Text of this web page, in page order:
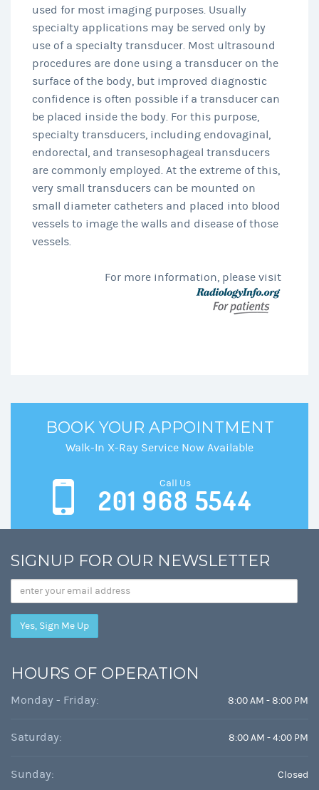
used for most imaging purposes. Usually
specialty applications may be served only by
use of a specialty transducer. Most ultrasound
procedures are done using a transducer on the
surface of the body, but improved diagnostic
confidence is often possible if a transducer can
be placed inside the body. For this purpose,
specialty transducers, including endovaginal,
endorectal, and transesophageal transducers
are commonly employed. At the extreme of this,
very small transducers can be mounted on
small diameter catheters and placed into blood
vessels to image the walls and disease of those
vessels.
For more information, please visit
BOOK YOUR APPOINTMENT
Walk-In X-Ray Service Now Available
Call Us
201 968 5544
SIGNUP FOR OUR NEWSLETTER
Email
Address
HOURS OF OPERATION
Monday - Friday: 8:00 AM - 8:00 PM
Saturday: 8:00 AM - 4:00 PM
Sunday: Closed